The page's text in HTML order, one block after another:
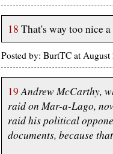
18 That's way too nice
Posted by: BurtTC at
19 Andrew McCarthy,
raid on Mar-a-Lago,
raid his political
documents, because